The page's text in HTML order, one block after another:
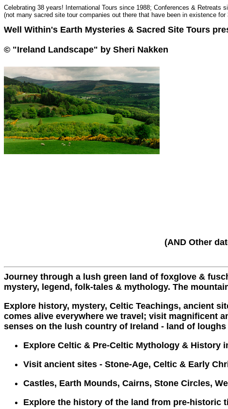
Celebrating 38 years! International Tours since 1988; Conferences & Retreats
(not many sacred site tour companies out there that have been in existence for
Well Within's Earth Mysteries & Sacred Site Tours
© "Ireland Landscape" by Sheri Nakken
(AND Other
Journey through a lush green land of foxglove &
mystery, legend, folk-tales & mythology. The
Explore history, mystery, Celtic Teachings, ancient
comes alive everywhere we travel; visit magnificent
senses on the lush country of Ireland - land of
Explore Celtic & Pre-Celtic Mythology & History
Visit ancient sites - Stone-Age, Celtic & Early
Castles, Earth Mounds, Cairns, Stone Circles,
Explore the history of the land from pre-historic